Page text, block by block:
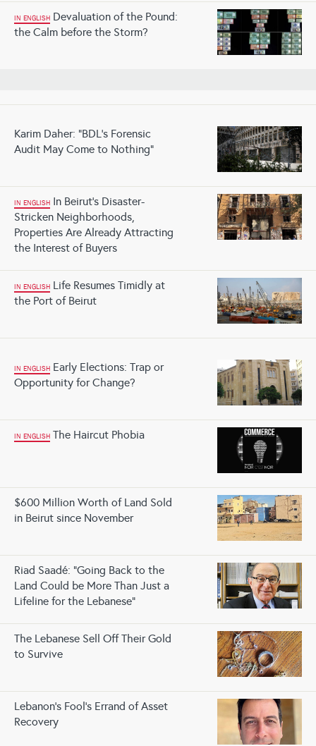
IN ENGLISH Devaluation of the Pound:
the Calm before the Storm?
Karim Daher: "BDL's Forensic
Audit May Come to Nothing"
IN ENGLISH In Beirut's Disaster-
Stricken Neighborhoods,
Properties Are Already Attracting
the Interest of Buyers
IN ENGLISH Life Resumes Timidly at
the Port of Beirut
IN ENGLISH Early Elections: Trap or
Opportunity for Change?
IN ENGLISH The Haircut Phobia
$600 Million Worth of Land Sold
in Beirut since November
Riad Saadé: "Going Back to the
Land Could be More Than Just a
Lifeline for the Lebanese"
The Lebanese Sell Off Their Gold
to Survive
Lebanon’s Fool’s Errand of Asset
Recovery